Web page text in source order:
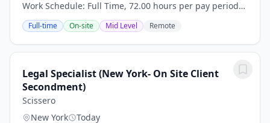
Work Schedule: Full Time, 72.00 hours per pay period
(2 weeks) Shift: Nights or Rotating D/N Pay: $50.00 per
hour plus travel package/stipend...
Full-time On-site Mid Level Remote
Legal Specialist (New York- On Site Client
Secondment)
Scissero
New York
Today